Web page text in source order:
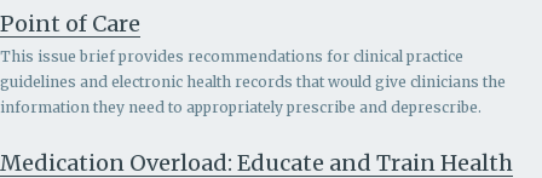
Point of Care
This issue brief provides recommendations for clinical practice
guidelines and electronic health records that would give clinicians the
information they need to appropriately prescribe and deprescribe.
Medication Overload: Educate and Train Health